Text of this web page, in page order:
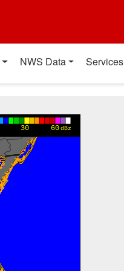
NWS Data Services